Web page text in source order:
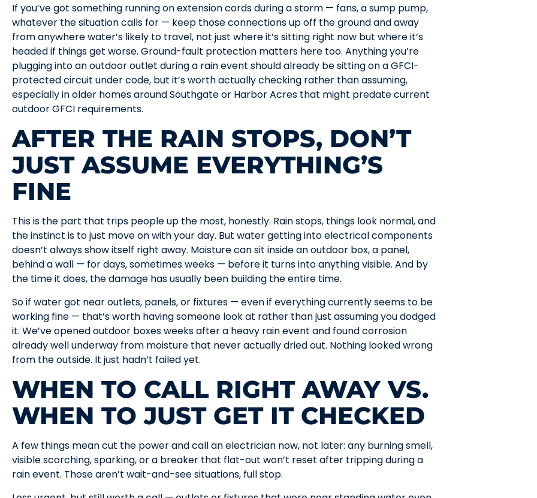
If you’ve got something running on extension cords during a storm — fans, a sump pump,
whatever the situation calls for — keep those connections up off the ground and away
from anywhere water’s likely to travel, not just where it’s sitting right now but where it’s
headed if things get worse. Ground-fault protection matters here too. Anything you’re
plugging into an outdoor outlet during a rain event should already be sitting on a GFCI-
protected circuit under code, but it’s worth actually checking rather than assuming,
especially in older homes around Southgate or Harbor Acres that might predate current
outdoor GFCI requirements.
AFTER THE RAIN STOPS, DON’T
JUST ASSUME EVERYTHING’S
FINE
This is the part that trips people up the most, honestly. Rain stops, things look normal, and
the instinct is to just move on with your day. But water getting into electrical components
doesn’t always show itself right away. Moisture can sit inside an outdoor box, a panel,
behind a wall — for days, sometimes weeks — before it turns into anything visible. And by
the time it does, the damage has usually been building the entire time.
So if water got near outlets, panels, or fixtures — even if everything currently seems to be
working fine — that’s worth having someone look at rather than just assuming you dodged
it. We’ve opened outdoor boxes weeks after a heavy rain event and found corrosion
already well underway from moisture that never actually dried out. Nothing looked wrong
from the outside. It just hadn’t failed yet.
WHEN TO CALL RIGHT AWAY VS.
WHEN TO JUST GET IT CHECKED
A few things mean cut the power and call an electrician now, not later: any burning smell,
visible scorching, sparking, or a breaker that flat-out won’t reset after tripping during a
rain event. Those aren’t wait-and-see situations, full stop.